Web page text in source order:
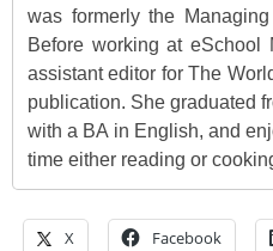
was formerly the
Before working at eSchool
assistant editor for The
publication. She graduated
with a BA in English, and
time either reading or
X Facebook